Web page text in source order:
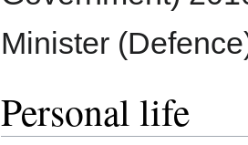
Minister
Personal life